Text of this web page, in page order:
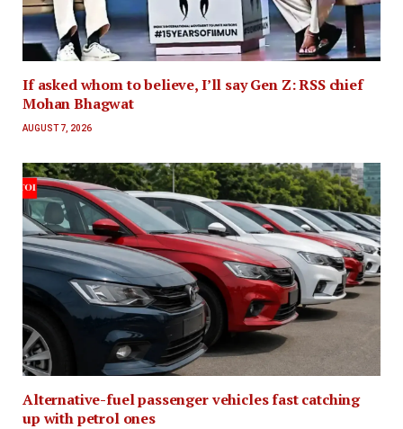
If asked whom to believe, I’ll say Gen Z: RSS chief
Mohan Bhagwat
AUGUST 7, 2026
Alternative-fuel passenger vehicles fast catching
up with petrol ones